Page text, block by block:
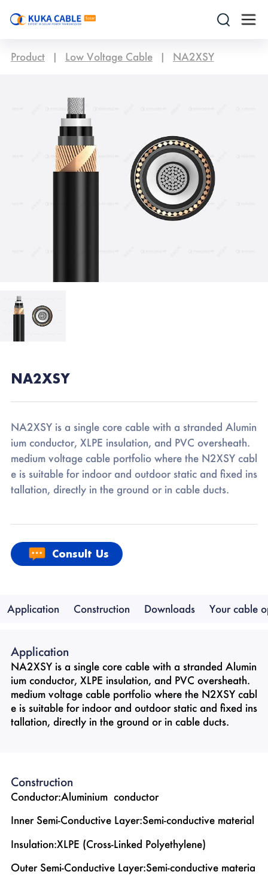
Product | Low Voltage Cable | NA2XSY
NA2XSY
NA2XSY is a single core cable with a stranded Alumin
ium conductor, XLPE insulation, and PVC oversheath.
medium voltage cable portfolio where the N2XSY cabl
e is suitable for indoor and outdoor static and fixed ins
tallation, directly in the ground or in cable ducts.
Consult Us
Application Construction Downloads Your cable
Application
NA2XSY is a single core cable with a stranded Alumin
ium conductor, XLPE insulation, and PVC oversheath.
medium voltage cable portfolio where the N2XSY cabl
e is suitable for indoor and outdoor static and fixed ins
tallation, directly in the ground or in cable ducts.
Construction
Conductor:Aluminium conductor
Inner Semi-Conductive Layer:Semi-conductive material
Insulation:XLPE (Cross-Linked Polyethylene)
Outer Semi-Conductive Layer:Semi-conductive materia